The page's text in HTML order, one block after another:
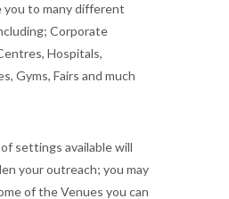
you to many different
Corporate
Hospitals,
Gyms, Fairs and much
settings available will
your outreach; you may
of the Venues you can